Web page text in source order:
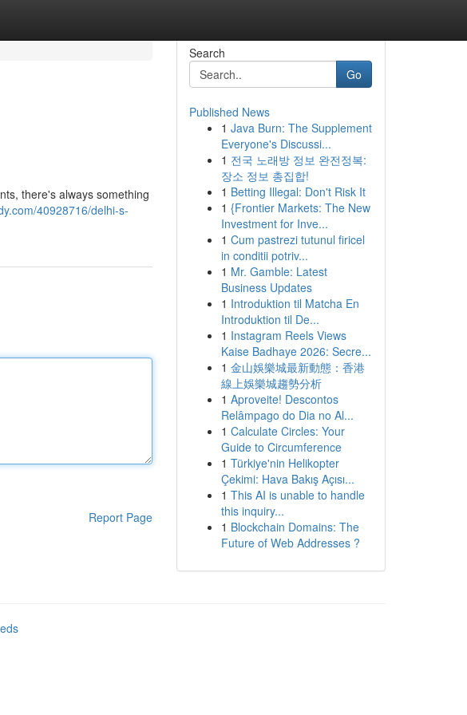
there's always something
40928716/delhi-s-
Report Page
Search
Go
Published News
1 Java Burn: The Supplement
Everyone's Discussi...
1 전국 노래방 정보 완전정복:
장소 정보 총집합!
1 Betting Illegal: Don't Risk It
1 {Frontier Markets: The New
Investment for Inve...
1 Cum pastrezi tutunul firicel
in conditii potriv...
1 Mr. Gamble: Latest
Business Updates
1 Introduktion til Matcha En
Introduktion til De...
1 Instagram Reels Views
Kaise Badhaye 2026: Secre...
1 金山娛樂城最新動態：香港
線上娛樂城趨勢分析
1 Aproveite! Descontos
Relâmpago do Dia no Al...
1 Calculate Circles: Your
Guide to Circumference
1 Türkiye'nin Helikopter
Çekimi: Hava Bakış Açısı...
1 This AI is unable to handle
this inquiry...
1 Blockchain Domains: The
Future of Web Addresses ?